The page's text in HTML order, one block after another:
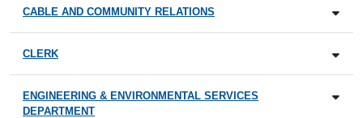
CABLE AND COMMUNITY RELATIONS
CLERK
ENGINEERING & ENVIRONMENTAL SERVICES
DEPARTMENT